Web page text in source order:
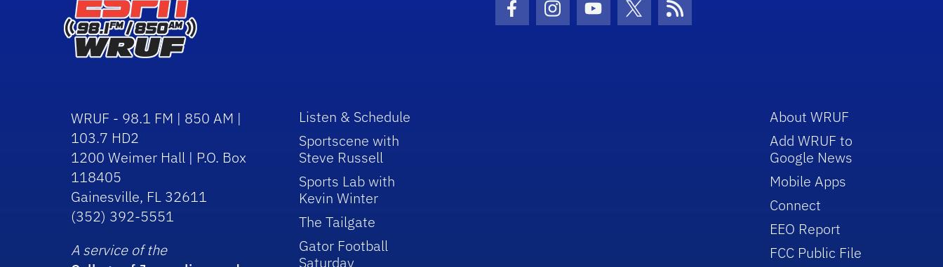
Facebook Icon
Instagram Icon
Youtube Icon
Twitter IconRSS Icon
WRUF - 98.1 FM | 850 AM |
103.7 HD2
1200 Weimer Hall | P.O. Box
118405
Gainesville, FL 32611
(352) 392-5551
A service of the
Listen & Schedule
Sportscene with
Steve Russell
Sports Lab with
Kevin Winter
The Tailgate
Gator Football
Saturday
About WRUF
Add WRUF to
Google News
Mobile Apps
Connect
EEO Report
FCC Public File